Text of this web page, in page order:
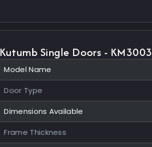
Kutumb Single Doors - KM3003
Model Name
Door Type
Dimensions Available
Frame Thickness